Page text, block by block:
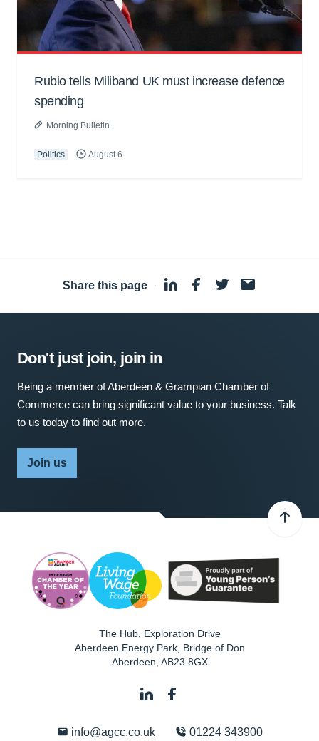
Rubio tells Miliband UK must increase defence
spending
Morning Bulletin
Politics August 6
Share this page ·
Don't just join, join in
Being a member of Aberdeen & Grampian Chamber of
Commerce can bring significant value to your business. Talk
to us today to find out more.
Join us
The Hub, Exploration Drive
Aberdeen Energy Park, Bridge of Don
Aberdeen AB23 8GX
info@agcc.co.uk 01224 343900